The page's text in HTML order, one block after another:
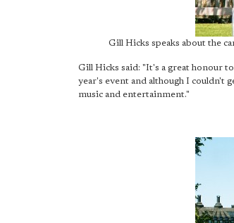
Gill Hicks speaks about the
Gill Hicks said: "It's a great honour
year's event and although I couldn't
music and entertainment."